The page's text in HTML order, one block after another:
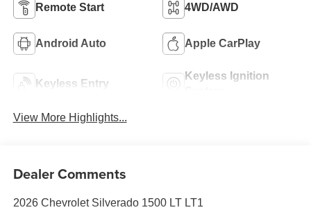
Remote Start 4WD/AWD
Android Auto Apple CarPlay
Keyless Entry
Keyless Ignition
View More Highlights...
Dealer Comments
2026 Chevrolet Silverado 1500 LT LT1